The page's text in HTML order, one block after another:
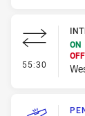
55:30 -
ON
OFF